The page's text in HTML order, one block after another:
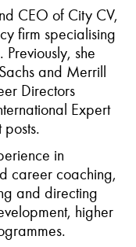
CEO of City CV,
firm specialising
she
and Merrill
Directors
Expert
in
career coaching,
and directing
higher